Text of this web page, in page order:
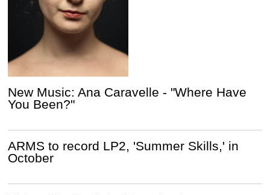
New Music: Ana Caravelle - "Where Have
You Been?"
ARMS to record LP2, 'Summer Skills,' in
October